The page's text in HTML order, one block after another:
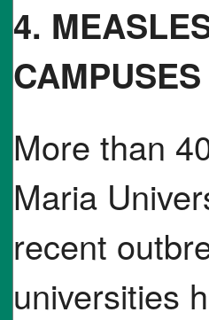
4.
CAMPUSES
More than
Maria
recent
universities